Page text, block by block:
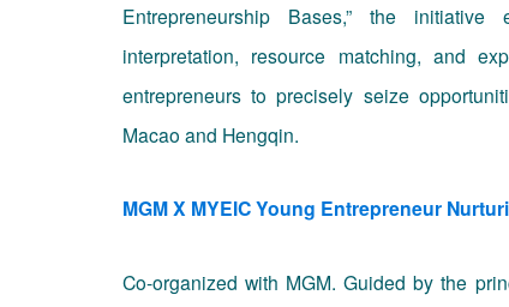
Entrepreneurship Bases,” the
interpretation, resource matching, and
entrepreneurs to precisely seize
Macao and Hengqin.
MGM X MYEIC Young Entrepreneur
Co-organized with MGM. Guided by the